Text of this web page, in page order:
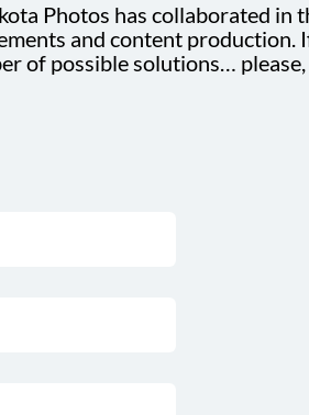
Photos has collaborated
and content production.
of possible solutions…